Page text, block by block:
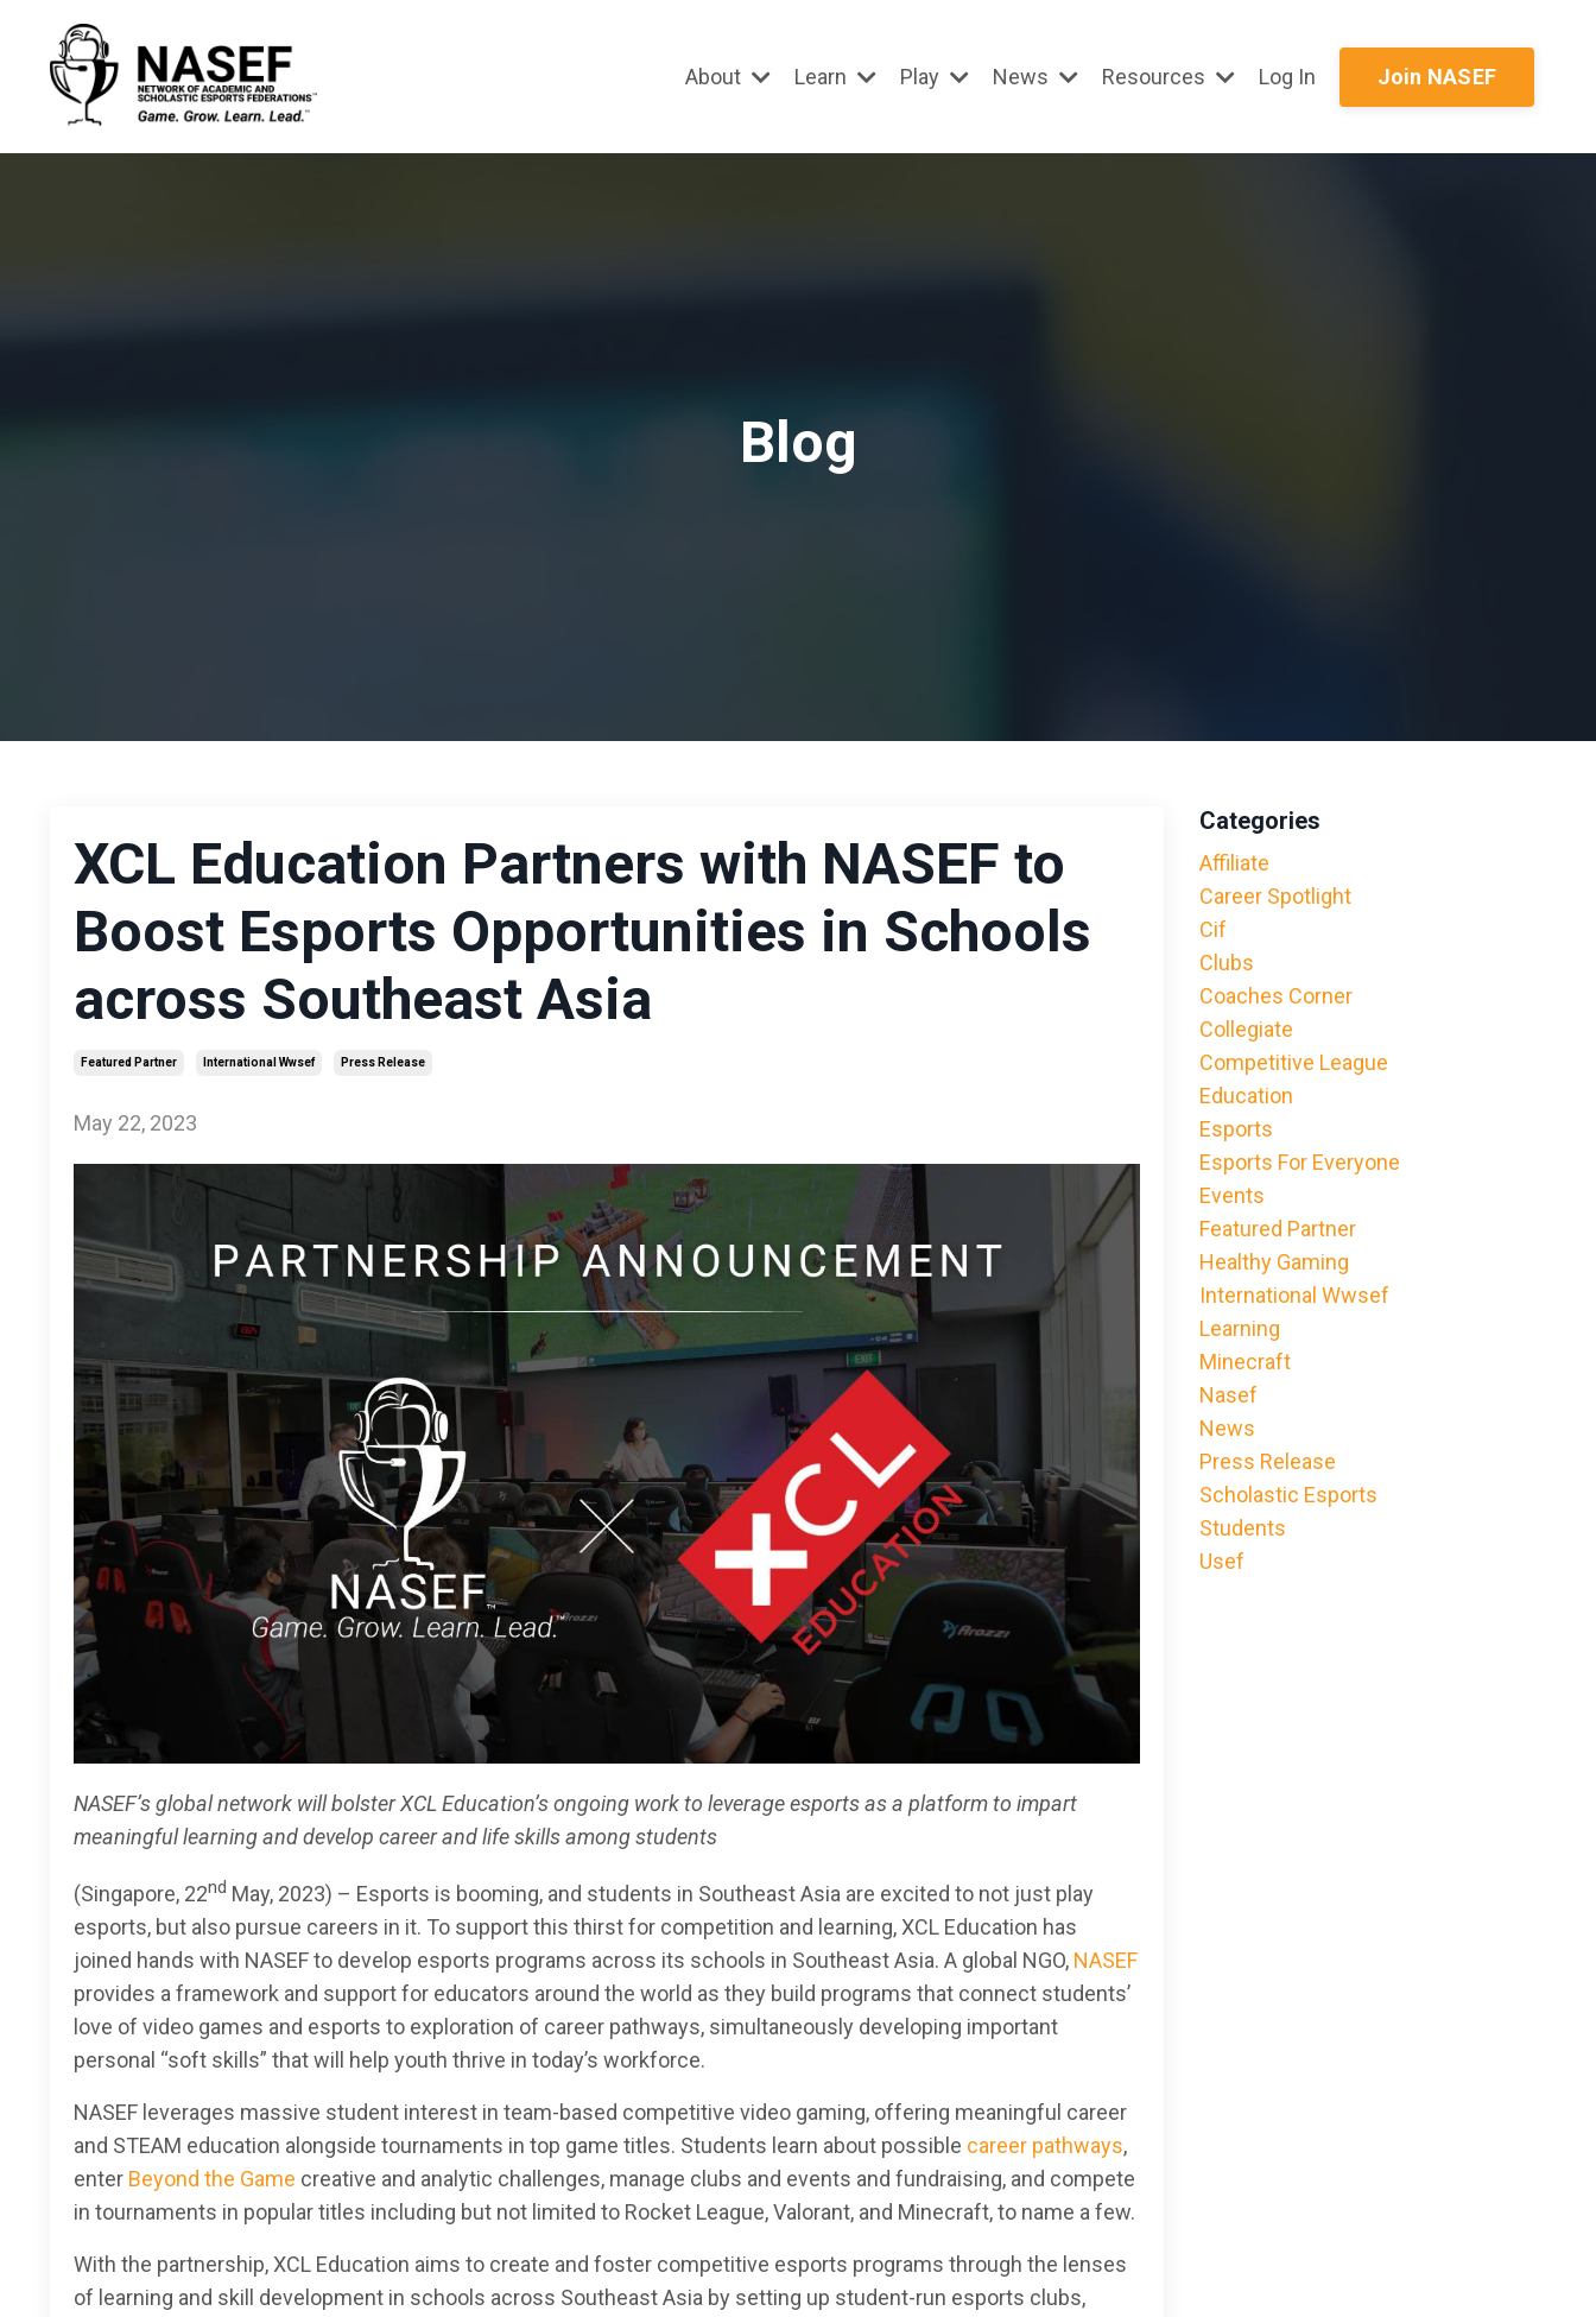
About Learn Play News Resources Log In Join NASEF
Blog
XCL Education Partners with NASEF to
Boost Esports Opportunities in Schools
across Southeast Asia
Featured Partner International Wwsef Press Release
May 22, 2023
NASEF’s global network will bolster XCL Education’s ongoing work to leverage esports as a platform to impart
meaningful learning and develop career and life skills among students
(Singapore, 22nd May, 2023) – Esports is booming, and students in Southeast Asia are excited to not just play
esports, but also pursue careers in it. To support this thirst for competition and learning, XCL Education has
joined hands with NASEF to develop esports programs across its schools in Southeast Asia. A global NGO, NASEF
provides a framework and support for educators around the world as they build programs that connect students’
love of video games and esports to exploration of career pathways, simultaneously developing important
personal “soft skills” that will help youth thrive in today’s workforce.
NASEF leverages massive student interest in team-based competitive video gaming, offering meaningful career
and STEAM education alongside tournaments in top game titles. Students learn about possible career pathways,
enter Beyond the Game creative and analytic challenges, manage clubs and events and fundraising, and compete
in tournaments in popular titles including but not limited to Rocket League, Valorant, and Minecraft, to name a few.
With the partnership, XCL Education aims to create and foster competitive esports programs through the lenses
of learning and skill development in schools across Southeast Asia by setting up student-run esports clubs,
Categories
Affiliate
Career Spotlight
Cif
Clubs
Coaches Corner
Collegiate
Competitive League
Education
Esports
Esports For Everyone
Events
Featured Partner
Healthy Gaming
International Wwsef
Learning
Minecraft
Nasef
News
Press Release
Scholastic Esports
Students
Usef